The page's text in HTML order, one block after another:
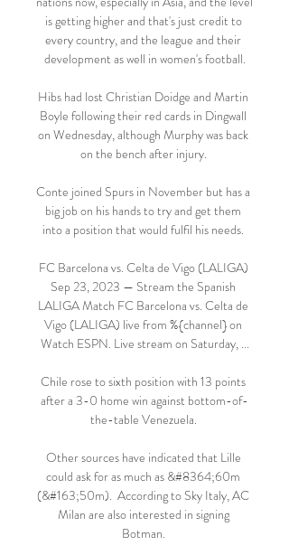
is getting higher and that's just credit to
every country, and the league and their
development as well in women's football.
Hibs had lost Christian Doidge and Martin
Boyle following their red cards in Dingwall
on Wednesday, although Murphy was back
on the bench after injury.
Conte joined Spurs in November but has a
big job on his hands to try and get them
into a position that would fulfil his needs.
FC Barcelona vs. Celta de Vigo (LALIGA)
Sep 23, 2023 — Stream the Spanish
LALIGA Match FC Barcelona vs. Celta de
Vigo (LALIGA) live from %{channel} on
Watch ESPN. Live stream on Saturday, ...
Chile rose to sixth position with 13 points
after a 3-0 home win against bottom-of-
the-table Venezuela.
Other sources have indicated that Lille
could ask for as much as &#8364;60m
(&#163;50m).  According to Sky Italy, AC
Milan are also interested in signing
Botman.